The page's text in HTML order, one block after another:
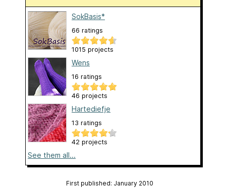
SokBasis*
66 ratings
1015 projects
Wens
16 ratings
46 projects
Hartediefje
13 ratings
42 projects
See them all...
First published: January 2010